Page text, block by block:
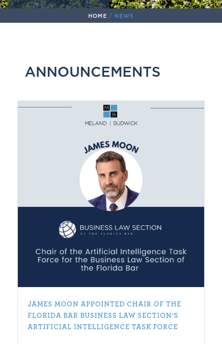
HOME / NEWS
ANNOUNCEMENTS
JAMES MOON APPOINTED CHAIR OF THE
FLORIDA BAR BUSINESS LAW SECTION’S
ARTIFICIAL INTELLIGENCE TASK FORCE